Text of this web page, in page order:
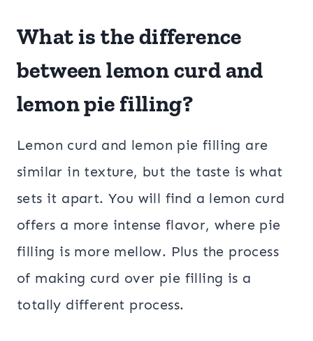
What is the difference
between lemon curd and
lemon pie filling?
Lemon curd and lemon pie filling are
similar in texture, but the taste is what
sets it apart. You will find a lemon curd
offers a more intense flavor, where pie
filling is more mellow. Plus the process
of making curd over pie filling is a
totally different process.